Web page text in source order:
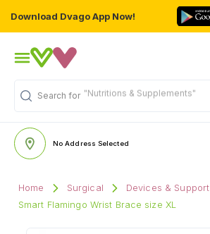
Download Dvago App Now!
Search for
"Nutritions & Supplements"
No Address Selected
Home Surgical
Devices & Support
Smart Flamingo Wrist Brace size XL